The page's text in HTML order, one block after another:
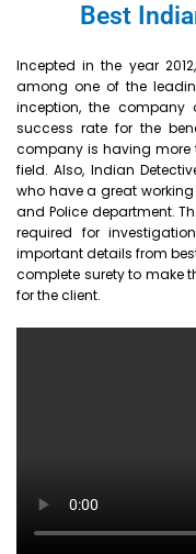
Best
Incepted in the year 2012,
among one of the
inception, the company
success rate for the
company is having more
field. Also, Indian
who have a great working
and Police department.
required for
important details from
complete surety to make
for the client.